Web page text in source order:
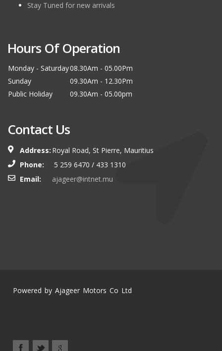
Stay Tuned for new arrivals
Hours Of Operation
Monday - Saturday08.30Am - 05.00Pm
Sunday
09.30Am - 12.30Pm
Public Holiday
09.30Am - 05.00pm
Contact Us
Address: Royal Road, St Pierre, Mauritius
Phone:
5 259 6470 / 433 1310
Email:
ajageer@intnet.mu
Powered by Ajageer Motors Co Ltd